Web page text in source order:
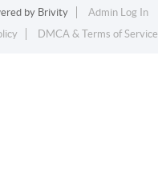
by Brivity
Admin Log In
DMCA & Terms of Service